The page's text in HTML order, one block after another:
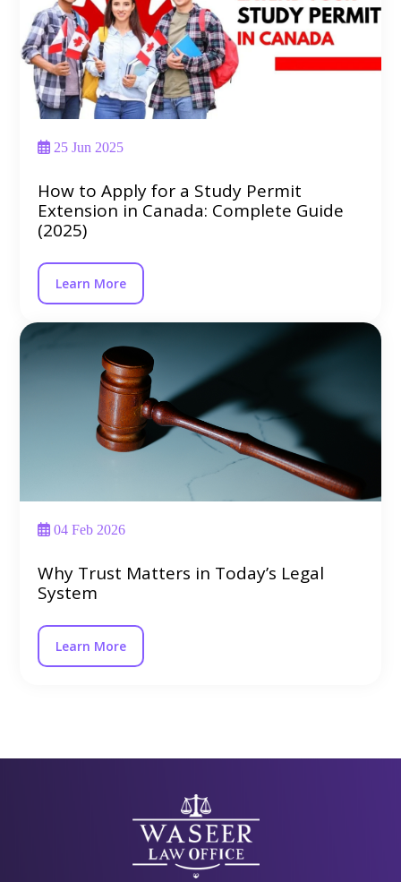
25 Jun 2025
How to Apply for a Study Permit
Extension in Canada: Complete Guide
(2025)
Learn More
04 Feb 2026
Why Trust Matters in Today’s Legal
System
Learn More